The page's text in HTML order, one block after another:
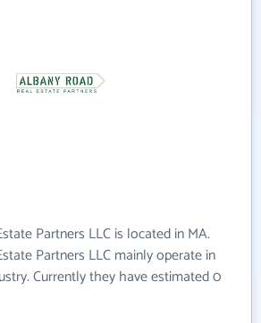
Partners LLC is located in MA.
Partners LLC mainly operate in
Currently they have estimated 0